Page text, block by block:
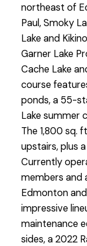
northeast of
Paul, Smoky
Lake and
Garner Lake
Cache Lake
course
ponds, a 55-
Lake summer
The 1,800 sq.
upstairs, plus
Currently
members and
Edmonton
impressive
maintenance
sides, a 2022